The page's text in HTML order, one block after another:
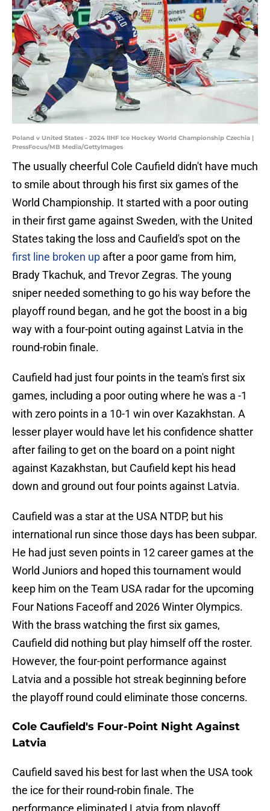
Poland v United States - 2024 IIHF Ice Hockey World Championship Czechia |
PressFocus/MB Media/GettyImages
The usually cheerful Cole Caufield didn't have much
to smile about through his first six games of the
World Championship. It started with a poor outing
in their first game against Sweden, with the United
States taking the loss and Caufield's spot on the
first line broken up after a poor game from him,
Brady Tkachuk, and Trevor Zegras. The young
sniper needed something to go his way before the
playoff round began, and he got the boost in a big
way with a four-point outing against Latvia in the
round-robin finale.
Caufield had just four points in the team's first six
games, including a poor outing where he was a -1
with zero points in a 10-1 win over Kazakhstan. A
lesser player would have let his confidence shatter
after failing to get on the board on a point night
against Kazakhstan, but Caufield kept his head
down and ground out four points against Latvia.
Caufield was a star at the USA NTDP, but his
international run since those days has been subpar.
He had just seven points in 12 career games at the
World Juniors and hoped this tournament would
keep him on the Team USA radar for the upcoming
Four Nations Faceoff and 2026 Winter Olympics.
With the brass watching the first six games,
Caufield did nothing but play himself off the roster.
However, the four-point performance against
Latvia and a possible hot streak beginning before
the playoff round could eliminate those concerns.
Cole Caufield's Four-Point Night Against
Latvia
Caufield saved his best for last when the USA took
the ice for their round-robin finale. The
performance eliminated Latvia from playoff